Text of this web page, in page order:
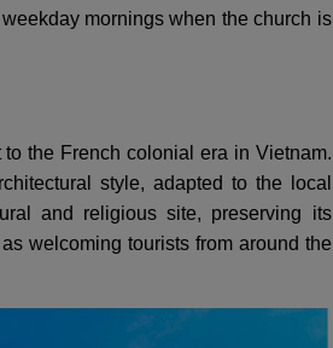
mornings when the church is
the French colonial era in Vietnam.
style, adapted to the local
and religious site, preserving its
welcoming tourists from around the